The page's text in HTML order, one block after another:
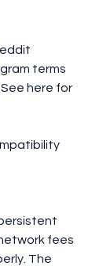
terms
here for
fees
The